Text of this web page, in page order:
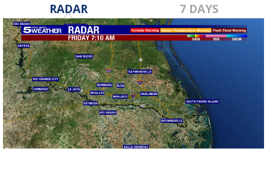
RADAR 7 DAYS